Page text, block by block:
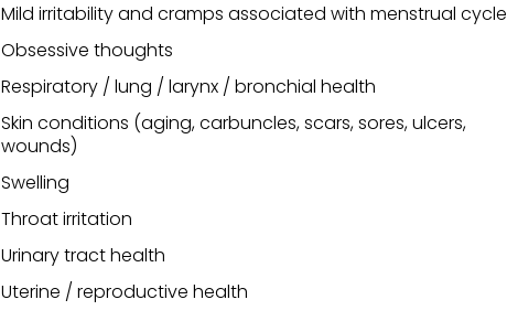
Mild irritability and cramps associated with menstrual cycle
Obsessive thoughts
Respiratory / lung / larynx / bronchial health
Skin conditions (aging, carbuncles, scars, sores, ulcers,
wounds)
Swelling
Throat irritation
Urinary tract health
Uterine / reproductive health